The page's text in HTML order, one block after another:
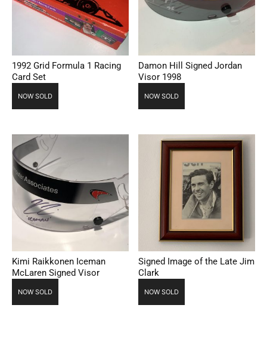
1992 Grid Formula 1 Racing
Card Set
NOW SOLD
Damon Hill Signed Jordan
Visor 1998
NOW SOLD
Kimi Raikkonen Iceman
McLaren Signed Visor
NOW SOLD
Signed Image of the Late Jim
Clark
NOW SOLD